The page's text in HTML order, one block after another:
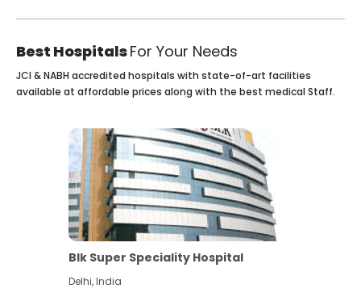
Best HospitalsFor Your Needs
JCI & NABH accredited hospitals with state-of-art facilities
available at affordable prices along with the best medical Staff.
Blk Super Speciality Hospital
Delhi,India